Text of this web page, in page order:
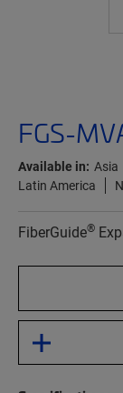
FGS-
Available in: Asia
Latin America
FiberGuide®